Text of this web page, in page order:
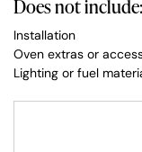
Does not include:
Installation
Oven extras or
Lighting or fuel